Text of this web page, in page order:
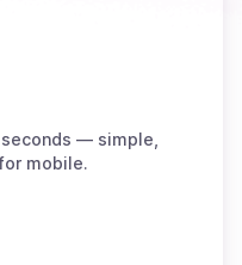
— simple,
mobile.